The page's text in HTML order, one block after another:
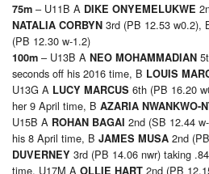
75m – U11B A DIKE ONYEMELUKWE
NATALIA CORBYN 3rd (PB 12.53 w0.2),
(PB 12.30 w-1.2)
100m – U13B A NEO MOHAMMADIAN
seconds off his 2016 time, B LOUIS
U13G A LUCY MARCUS 6th (PB 16.20
her 9 April time, B AZARIA NWANKWO-
U15B A ROHAN BAGAI 2nd (SB 12.44
his 8 April time, B JAMES MUSA 2nd
DUVERNEY 3rd (PB 14.06 nwr) taking
time, U17M A OLLIE HART 2nd (PB